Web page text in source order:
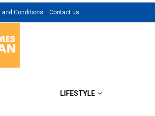
and Conditions Contact us
LIFESTYLE